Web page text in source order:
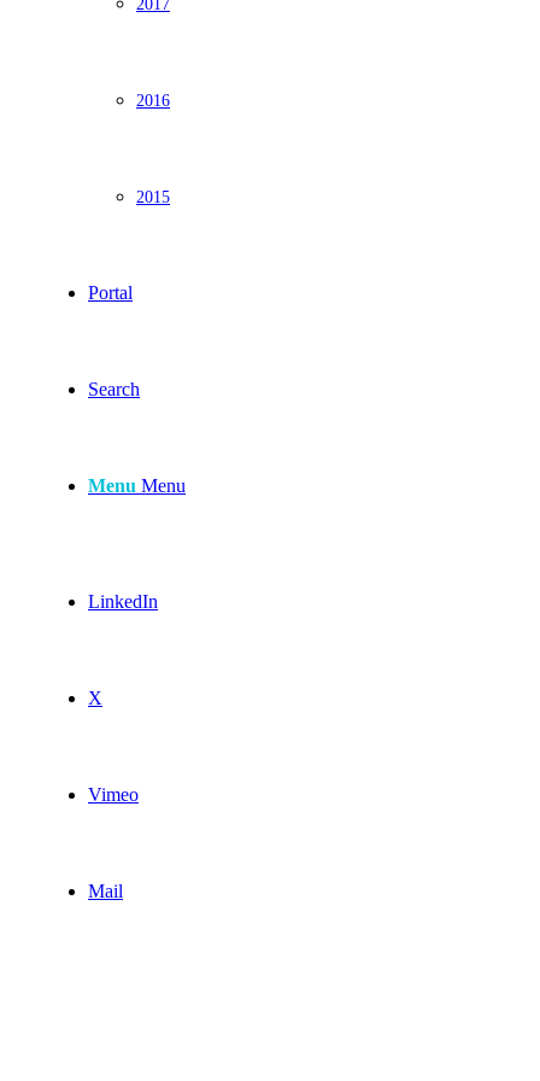
2016
2015
Portal
Search
Menu Menu
LinkedIn
X
Vimeo
Mail